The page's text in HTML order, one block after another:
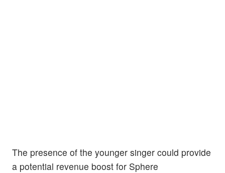
The presence of the younger singer could provide
a potential revenue boost for Sphere